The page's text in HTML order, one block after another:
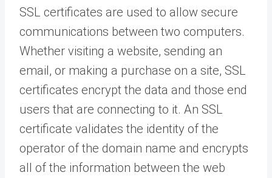
SSL certificates are used to allow secure
communications between two computers.
Whether visiting a website, sending an
email, or making a purchase on a site, SSL
certificates encrypt the data and those end
users that are connecting to it. An SSL
certificate validates the identity of the
operator of the domain name and encrypts
all of the information between the web